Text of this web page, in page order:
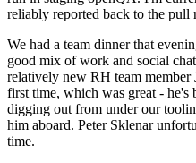
reliably reported back to the pull
We had a team dinner that
good mix of work and social
relatively new RH team member
first time, which was great - he's
digging out from under our
him aboard. Peter Sklenar
time.